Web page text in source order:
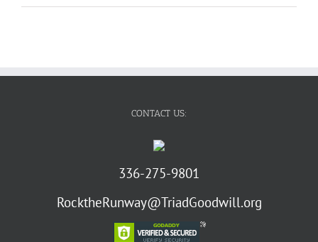
CONTACT US:
336-275-9801
RocktheRunway@TriadGoodwill.org